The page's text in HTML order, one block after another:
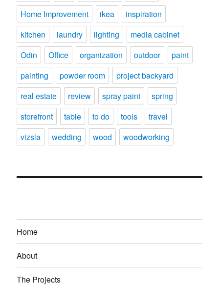
Home Improvement
ikea
inspiration
kitchen
laundry lighting
media cabinet
Odin
Office organization outdoor
paint
painting
powder room
project backyard
real estate
review spray paint
spring
storefront
table to do tools
travel
vizsla
wedding wood woodworking
Home
About
The Projects